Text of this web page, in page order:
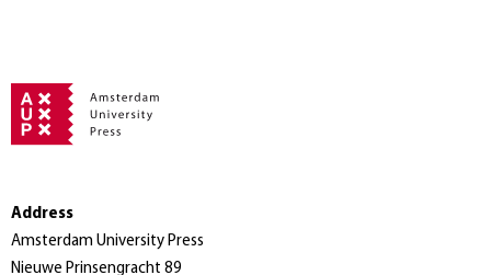
Address
Amsterdam University Press
Nieuwe Prinsengracht 89